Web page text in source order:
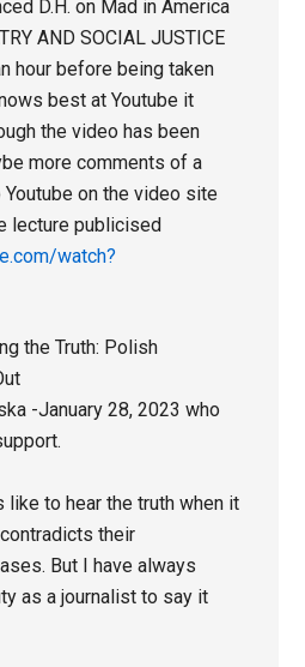
D.H. on Mad in America
AND SOCIAL JUSTICE
hour before being taken
best at Youtube it
the video has been
more comments of a
Youtube on the video site
lecture publicised
watch?
the Truth: Polish
-January 28, 2023 who
like to hear the truth when it
their
But I have always
as a journalist to say it